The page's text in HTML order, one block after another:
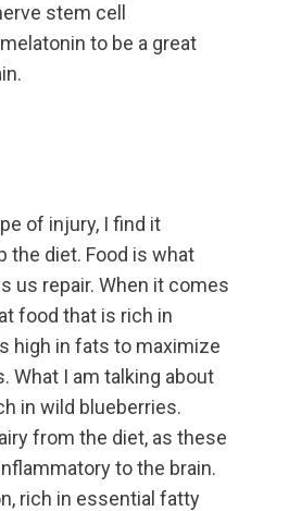
stem cell
to be a great
of injury, I find it
the diet. Food is what
us repair. When it comes
food that is rich in
high in fats to maximize
What I am talking about
in wild blueberries.
from the diet, as these
to the brain.
rich in essential fatty